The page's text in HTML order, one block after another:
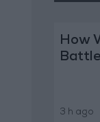
How
3 h ago